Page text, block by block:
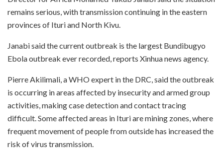
remains serious, with transmission continuing in the eastern
provinces of Ituri and North Kivu.
Janabi said the current outbreak is the largest Bundibugyo
Ebola outbreak ever recorded, reports Xinhua news agency.
Pierre Akilimali, a WHO expert in the DRC, said the outbreak
is occurring in areas affected by insecurity and armed group
activities, making case detection and contact tracing
difficult. Some affected areas in Ituri are mining zones, where
frequent movement of people from outside has increased the
risk of virus transmission.